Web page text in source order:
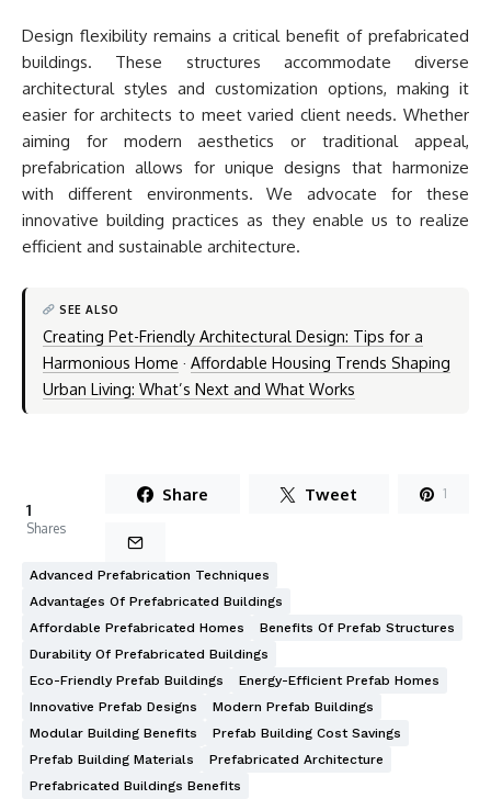
Design flexibility remains a critical benefit of prefabricated
buildings. These structures accommodate diverse
architectural styles and customization options, making it
easier for architects to meet varied client needs. Whether
aiming for modern aesthetics or traditional appeal,
prefabrication allows for unique designs that harmonize
with different environments. We advocate for these
innovative building practices as they enable us to realize
efficient and sustainable architecture.
SEE ALSO
Creating Pet-Friendly Architectural Design: Tips for a
Harmonious Home · Affordable Housing Trends Shaping
Urban Living: What’s Next and What Works
1
Shares
Share Tweet 1
Advanced Prefabrication Techniques
Advantages Of Prefabricated Buildings
Affordable Prefabricated Homes
Benefits Of Prefab Structures
Durability Of Prefabricated Buildings
Eco-Friendly Prefab Buildings
Energy-Efficient Prefab Homes
Innovative Prefab Designs
Modern Prefab Buildings
Modular Building Benefits
Prefab Building Cost Savings
Prefab Building Materials
Prefabricated Architecture
Prefabricated Buildings Benefits